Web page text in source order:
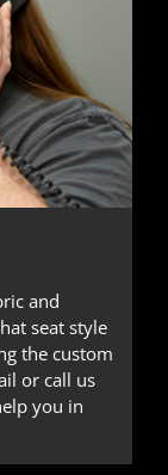
and
seat style
the custom
or call us
you in